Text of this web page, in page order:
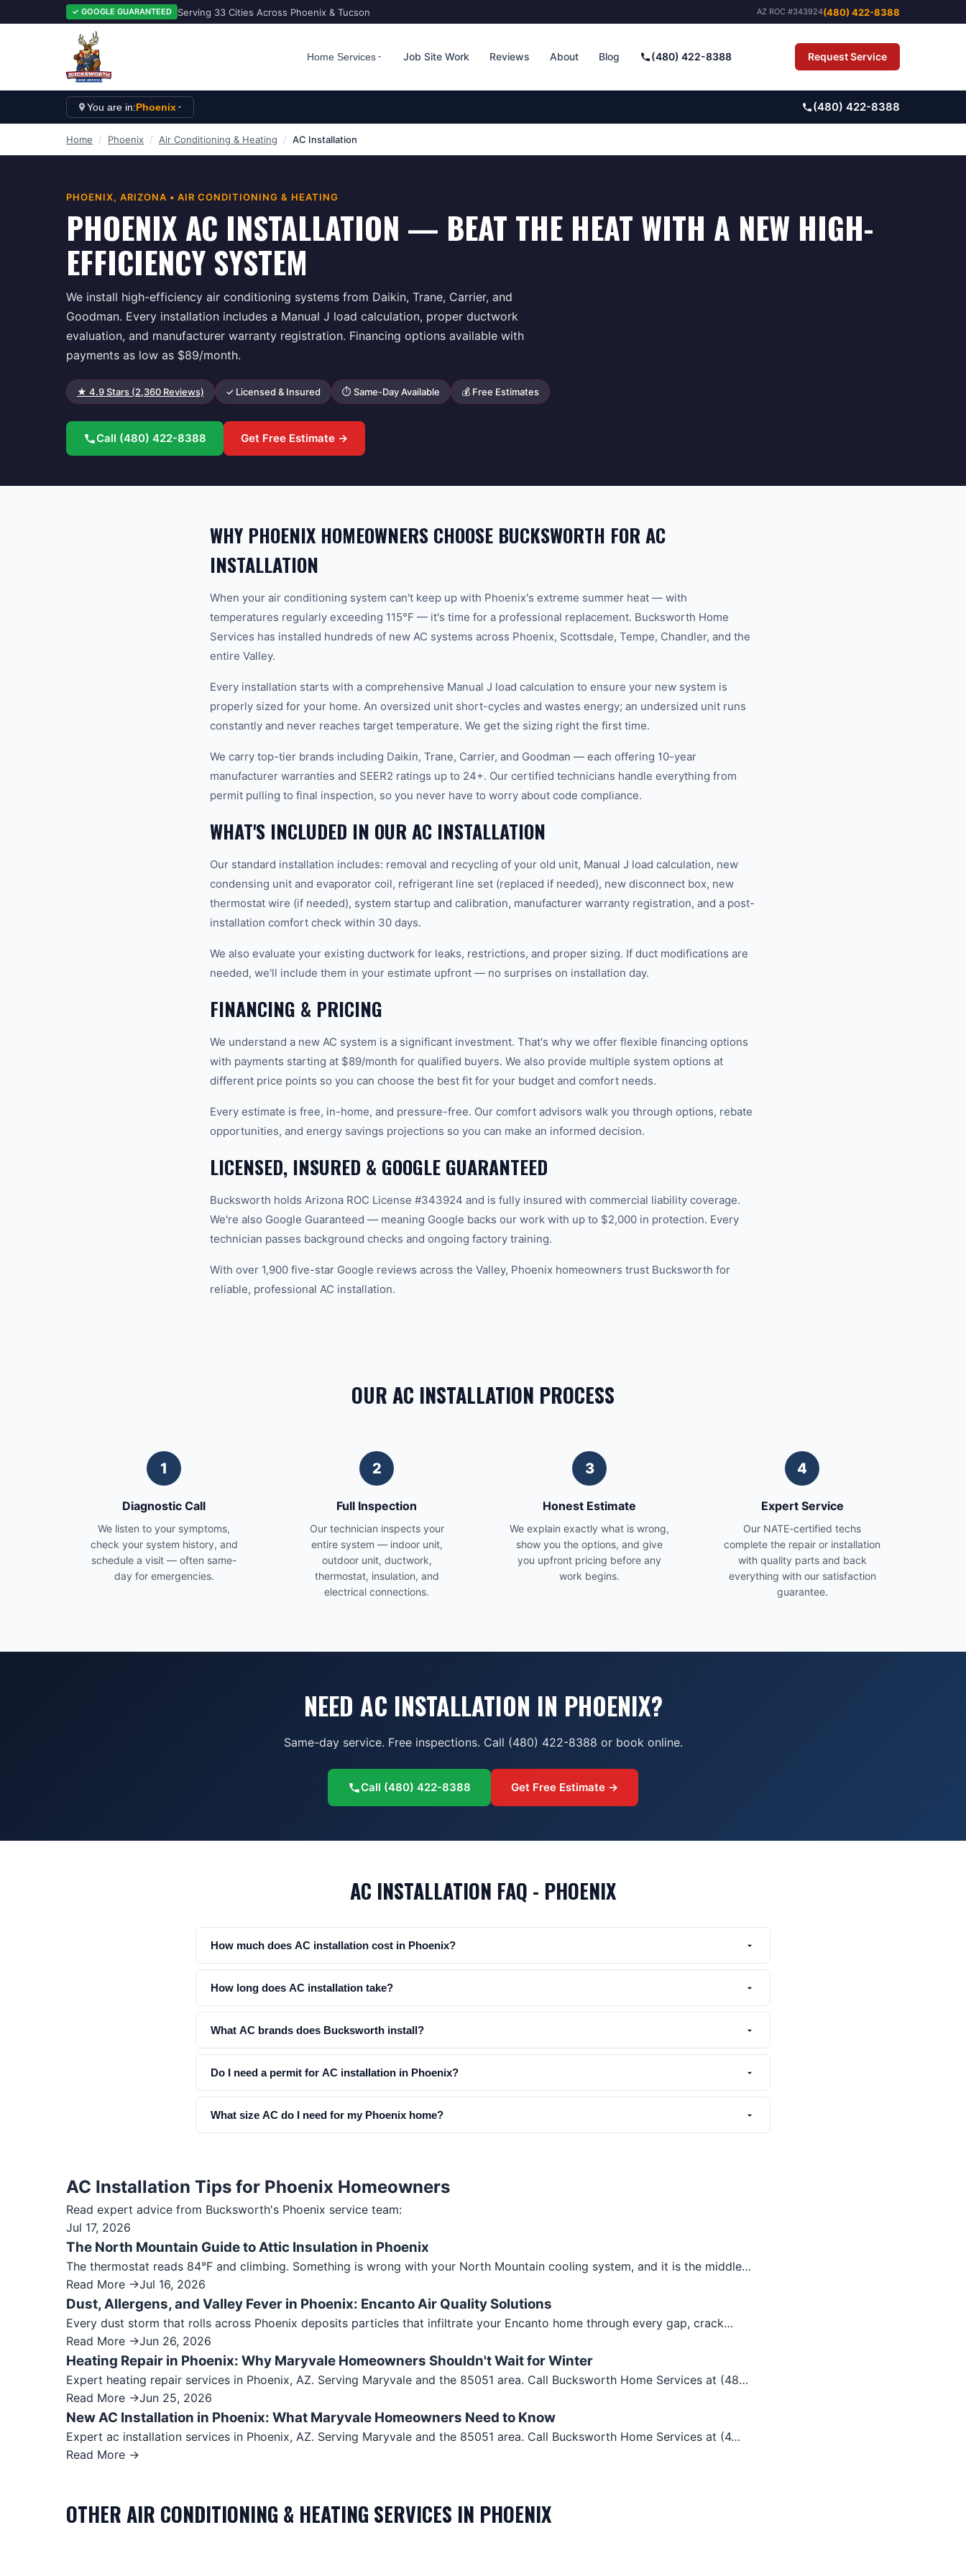
✓ GOOGLE GUARANTEED Serving 33 Cities Across Phoenix & Tucson AZ ROC #343924(480) 422-8388
Home Services Job Site Work Reviews About Blog (480) 422-8388 Request Service
You are in:Phoenix (480) 422-8388
Home / Phoenix / Air Conditioning & Heating / AC Installation
PHOENIX, ARIZONA • AIR CONDITIONING & HEATING
PHOENIX AC INSTALLATION — BEAT THE HEAT WITH A NEW HIGH-
EFFICIENCY SYSTEM
We install high-efficiency air conditioning systems from Daikin, Trane, Carrier, and
Goodman. Every installation includes a Manual J load calculation, proper ductwork
evaluation, and manufacturer warranty registration. Financing options available with
payments as low as $89/month.
★ 4.9Stars (2,360 Reviews) ✓ Licensed & Insured ⏱ Same-Day Available 💰 Free Estimates
Call (480) 422-8388 Get Free Estimate →
WHY PHOENIX HOMEOWNERS CHOOSE BUCKSWORTH FOR AC
INSTALLATION
When your air conditioning system can't keep up with Phoenix's extreme summer heat — with
temperatures regularly exceeding 115°F — it's time for a professional replacement. Bucksworth Home
Services has installed hundreds of new AC systems across Phoenix, Scottsdale, Tempe, Chandler, and the
entire Valley.
Every installation starts with a comprehensive Manual J load calculation to ensure your new system is
properly sized for your home. An oversized unit short-cycles and wastes energy; an undersized unit runs
constantly and never reaches target temperature. We get the sizing right the first time.
We carry top-tier brands including Daikin, Trane, Carrier, and Goodman — each offering 10-year
manufacturer warranties and SEER2 ratings up to 24+. Our certified technicians handle everything from
permit pulling to final inspection, so you never have to worry about code compliance.
WHAT'S INCLUDED IN OUR AC INSTALLATION
Our standard installation includes: removal and recycling of your old unit, Manual J load calculation, new
condensing unit and evaporator coil, refrigerant line set (replaced if needed), new disconnect box, new
thermostat wire (if needed), system startup and calibration, manufacturer warranty registration, and a post-
installation comfort check within 30 days.
We also evaluate your existing ductwork for leaks, restrictions, and proper sizing. If duct modifications are
needed, we'll include them in your estimate upfront — no surprises on installation day.
FINANCING & PRICING
We understand a new AC system is a significant investment. That's why we offer flexible financing options
with payments starting at $89/month for qualified buyers. We also provide multiple system options at
different price points so you can choose the best fit for your budget and comfort needs.
Every estimate is free, in-home, and pressure-free. Our comfort advisors walk you through options, rebate
opportunities, and energy savings projections so you can make an informed decision.
LICENSED, INSURED & GOOGLE GUARANTEED
Bucksworth holds Arizona ROC License #343924 and is fully insured with commercial liability coverage.
We're also Google Guaranteed — meaning Google backs our work with up to $2,000 in protection. Every
technician passes background checks and ongoing factory training.
With over 1,900 five-star Google reviews across the Valley, Phoenix homeowners trust Bucksworth for
reliable, professional AC installation.
OUR AC INSTALLATION PROCESS
1
Diagnostic Call
We listen to your symptoms,
check your system history, and
schedule a visit — often same-
day for emergencies.
2
Full Inspection
Our technician inspects your
entire system — indoor unit,
outdoor unit, ductwork,
thermostat, insulation, and
electrical connections.
3
Honest Estimate
We explain exactly what is wrong,
show you the options, and give
you upfront pricing before any
work begins.
4
Expert Service
Our NATE-certified techs
complete the repair or installation
with quality parts and back
everything with our satisfaction
guarantee.
NEED AC INSTALLATION IN PHOENIX?
Same-day service. Free inspections. Call (480) 422-8388 or book online.
Call (480) 422-8388 Get Free Estimate →
AC INSTALLATION FAQ - PHOENIX
How much does AC installation cost in Phoenix?
How long does AC installation take?
What AC brands does Bucksworth install?
Do I need a permit for AC installation in Phoenix?
What size AC do I need for my Phoenix home?
AC Installation Tips for Phoenix Homeowners
Read expert advice from Bucksworth's Phoenix service team:
Jul 17, 2026
The North Mountain Guide to Attic Insulation in Phoenix
The thermostat reads 84°F and climbing. Something is wrong with your North Mountain cooling system, and it is the middle…
Read More →Jul 16, 2026
Dust, Allergens, and Valley Fever in Phoenix: Encanto Air Quality Solutions
Every dust storm that rolls across Phoenix deposits particles that infiltrate your Encanto home through every gap, crack…
Read More →Jun 26, 2026
Heating Repair in Phoenix: Why Maryvale Homeowners Shouldn't Wait for Winter
Expert heating repair services in Phoenix, AZ. Serving Maryvale and the 85051 area. Call Bucksworth Home Services at (48…
Read More →Jun 25, 2026
New AC Installation in Phoenix: What Maryvale Homeowners Need to Know
Expert ac installation services in Phoenix, AZ. Serving Maryvale and the 85051 area. Call Bucksworth Home Services at (4…
Read More →
OTHERAIR CONDITIONING & HEATING SERVICES IN PHOENIX